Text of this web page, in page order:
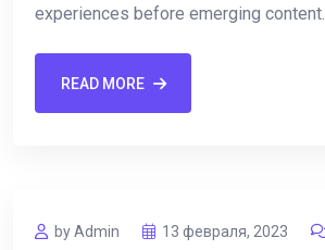
experiences before emerging content.
READ MORE
by Admin 13 февраля, 2023